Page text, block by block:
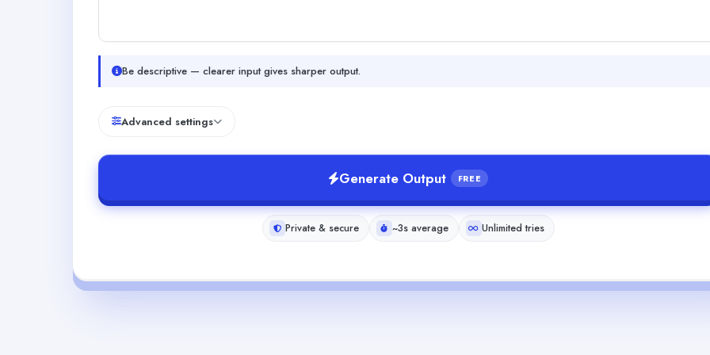
Be descriptive — clearer input gives sharper output.
Advanced settings
Generate Output FREE
Private & secure ~3s average Unlimited tries